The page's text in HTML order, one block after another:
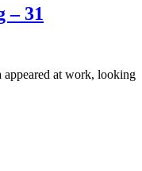
– 31
at work, looking